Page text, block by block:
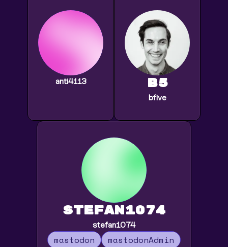
anti4113 b5
bfive
stefan1074
stefan1074
mastodon mastodonAdmin